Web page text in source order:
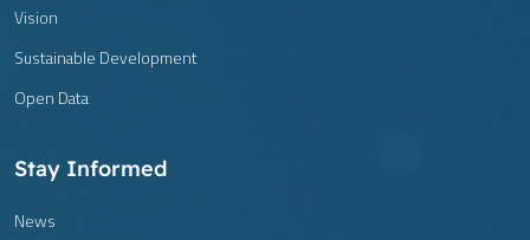
Vision
Sustainable Development
Open Data
Stay Informed
News